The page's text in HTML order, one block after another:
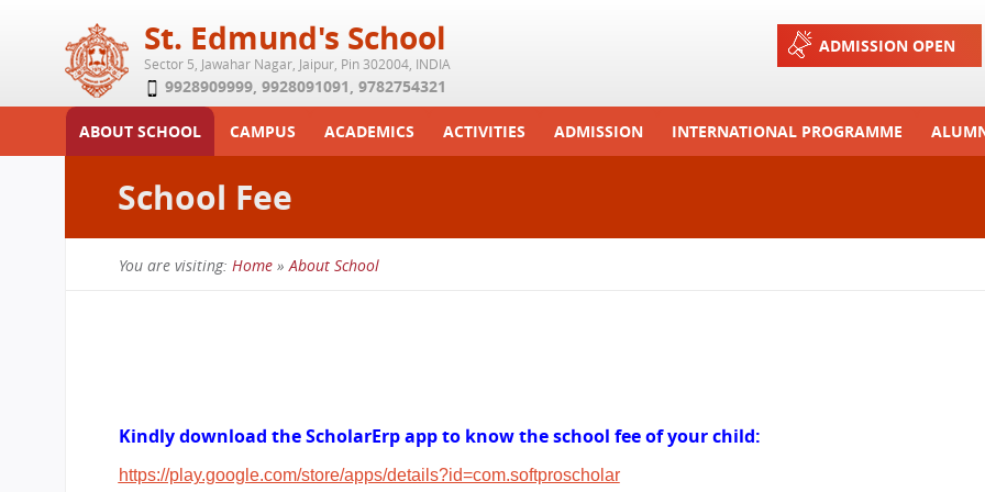
St. Edmund's School
Sector 5, Jawahar Nagar, Jaipur, Pin 302004, INDIA
9928909999, 9928091091, 9782754321
ADMISSION OPEN
ABOUT SCHOOL
Achievements
Teaching Staff
Transport Facility
CAMPUS
Library
ACADEMICS ACTIVITIES ADMISSION INTERNATIONAL PROGRAMME
School Fee
You are visiting: Home»About School
Kindly download the ScholarErp app to know the school fee of your child:
https://play.google.com/store/apps/details?id=com.softproscholar